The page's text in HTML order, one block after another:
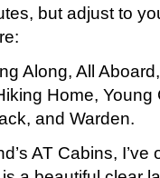
but adjust to
Along, All
Home, Young
and Warden.
AT Cabins,